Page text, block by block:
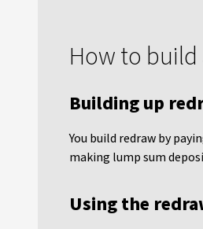
How to
Building up
You build redraw by
making lump sum
Using the